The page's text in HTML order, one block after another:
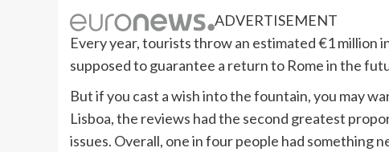
ADVERTISEMENT
Every year, tourists throw an estimated €1 million
supposed to guarantee a return to Rome in the
But if you cast a wish into the fountain, you may
Lisboa, the reviews had the second greatest
issues. Overall, one in four people had something